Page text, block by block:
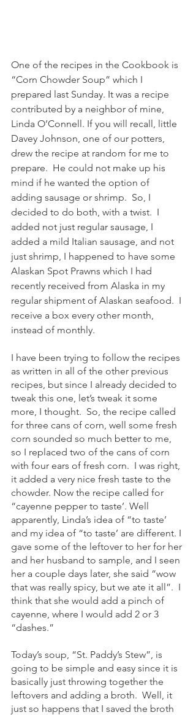
One of the recipes in the Cookbook is
“Corn Chowder Soup” which I
prepared last Sunday. It was a recipe
contributed by a neighbor of mine,
Linda O’Connell. If you will recall, little
Davey Johnson, one of our potters,
drew the recipe at random for me to
prepare.  He could not make up his
mind if he wanted the option of
adding sausage or shrimp.  So, I
decided to do both, with a twist.  I
added not just regular sausage, I
added a mild Italian sausage, and not
just shrimp, I happened to have some
Alaskan Spot Prawns which I had
recently received from Alaska in my
regular shipment of Alaskan seafood.  I
receive a box every other month,
instead of monthly.
I have been trying to follow the recipes
as written in all of the other previous
recipes, but since I already decided to
tweak this one, let’s tweak it some
more, I thought.  So, the recipe called
for three cans of corn, well some fresh
corn sounded so much better to me,
so I replaced two of the cans of corn
with four ears of fresh corn.  I was right,
it added a very nice fresh taste to the
chowder. Now the recipe called for
“cayenne pepper to taste’. Well
apparently, Linda’s idea of “to taste’
and my idea of “to taste’ are different. I
gave some of the leftover to her for her
and her husband to sample, and I seen
her a couple days later, she said “wow
that was really spicy, but we ate it all”.  I
think that she would add a pinch of
cayenne, where I would add 2 or 3
“dashes.”
Today’s soup, “St. Paddy’s Stew”, is
going to be simple and easy since it is
basically just throwing together the
leftovers and adding a broth.  Well, it
just so happens that I saved the broth